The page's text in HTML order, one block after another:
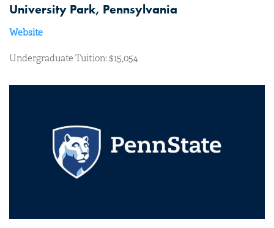
University Park, Pennsylvania
Website
Undergraduate Tuition: $15,054